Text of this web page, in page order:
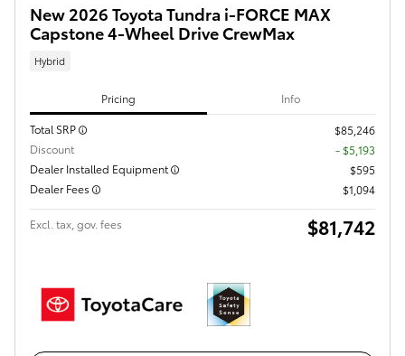
New 2026 Toyota Tundra i-FORCE MAX
Capstone 4-Wheel Drive CrewMax
Hybrid
Pricing Info
Total SRP
$85,246
Discount
- $5,193
Dealer Installed Equipment
$595
Dealer Fees
$1,094
Excl. tax, gov. fees $81,742